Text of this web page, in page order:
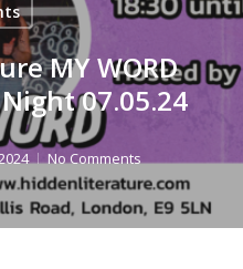
MY WORD
07.05.24
No Comments